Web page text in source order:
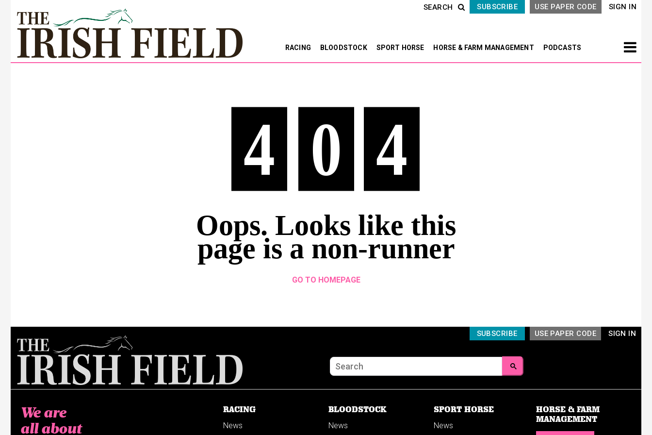
SIGN IN
USE PAPER CODE
SUBSCRIBE
SEARCH
RACING BLOODSTOCK SPORT HORSE HORSE & FARM MANAGEMENT PODCASTS
4 0 4
Oops. Looks like this
page is a non-runner
GO TO HOMEPAGE
SIGN IN
USE PAPER CODE
SUBSCRIBE
We are
all about
RACING
News
BLOODSTOCK
News
SPORT HORSE
News
HORSE & FARM
MANAGEMENT